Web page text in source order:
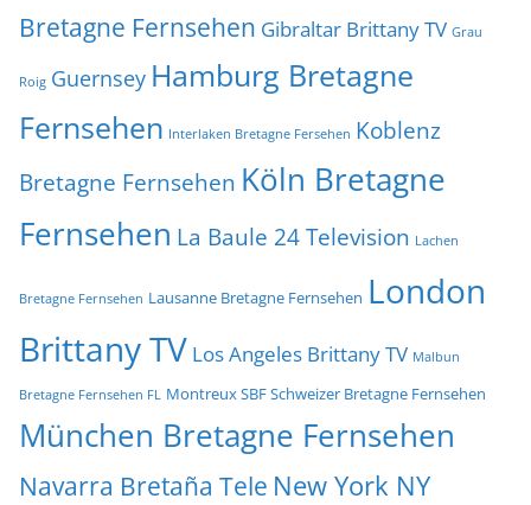
Bretagne Fernsehen Gibraltar Brittany TV Grau
Roig Guernsey Hamburg Bretagne
Fernsehen Interlaken Bretagne Fersehen Koblenz
Bretagne Fernsehen Köln Bretagne
Fernsehen La Baule 24 Television Lachen
Bretagne Fernsehen Lausanne Bretagne Fernsehen London
Brittany TV Los Angeles Brittany TV Malbun
Bretagne Fernsehen FL Montreux SBF Schweizer Bretagne Fernsehen
München Bretagne Fernsehen
Navarra Bretaña Tele New York NY